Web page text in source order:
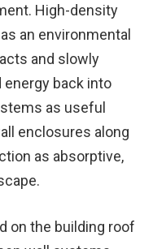
High-density
an environmental
and slowly
back into
as useful
enclosures along
as absorptive,
on the building roof